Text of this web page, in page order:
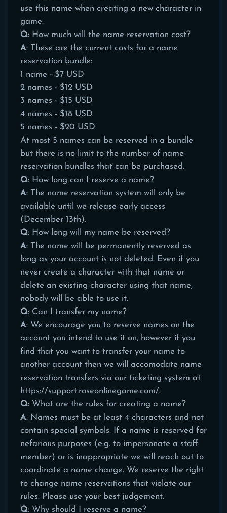
use this name when creating a new character in
game.
Q: How much will the name reservation cost?
A: These are the current costs for a name
reservation bundle:
1 name - $7 USD
2 names - $12 USD
3 names - $15 USD
4 names - $18 USD
5 names - $20 USD
At most 5 names can be reserved in a bundle
but there is no limit to the number of name
reservation bundles that can be purchased.
Q: How long can I reserve a name?
A: The name reservation system will only be
available until we release early access
(December 13th).
Q: How long will my name be reserved?
A: The name will be permanently reserved as
long as your account is not deleted. Even if you
never create a character with that name or
delete an existing character using that name,
nobody will be able to use it.
Q: Can I transfer my name?
A: We encourage you to reserve names on the
account you intend to use it on, however if you
find that you want to transfer your name to
another account then we will accomodate name
reservation transfers via our ticketing system at
https://support.roseonlinegame.com/.
Q: What are the rules for creating a name?
A: Names must be at least 4 characters and not
contain special symbols. If a name is reserved for
nefarious purposes (e.g. to impersonate a staff
member) or is inappropriate we will reach out to
coordinate a name change. We reserve the right
to change name reservations that violate our
rules. Please use your best judgement.
Q: Why should I reserve a name?